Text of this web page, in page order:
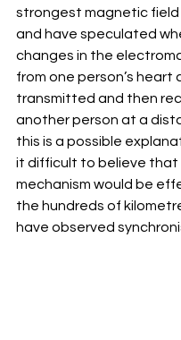
strongest magnetic field
and have speculated
changes in the
from one person’s heart
transmitted and then
another person at a
this is a possible
it difficult to believe that
mechanism would be
the hundreds of
have observed